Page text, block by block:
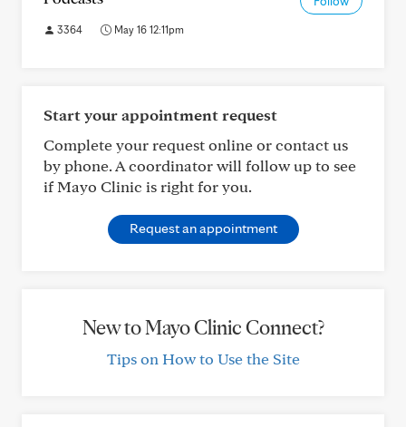
3364 May 16 12:11pm
Start your appointment request
Complete your request online or contact us
by phone. A coordinator will follow up to see
if Mayo Clinic is right for you.
Request an appointment
New to Mayo Clinic Connect?
Tips on How to Use the Site